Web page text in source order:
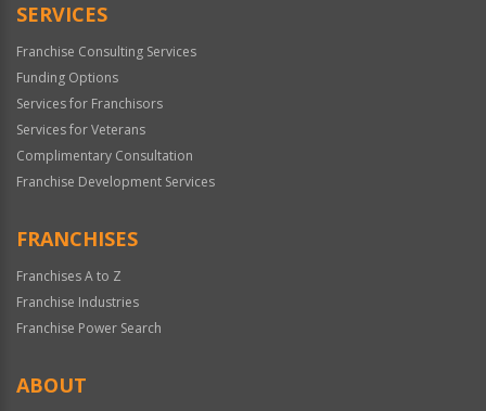
SERVICES
Franchise Consulting Services
Funding Options
Services for Franchisors
Services for Veterans
Complimentary Consultation
Franchise Development Services
FRANCHISES
Franchises A to Z
Franchise Industries
Franchise Power Search
ABOUT